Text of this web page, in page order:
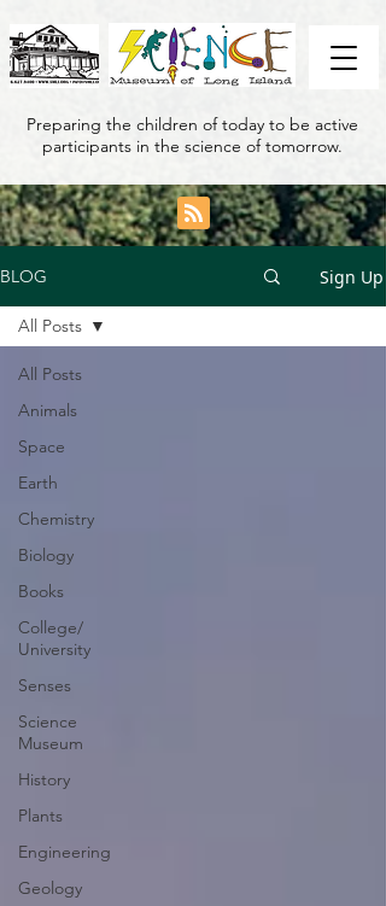
Preparing the children of today to be active
participants in the science of tomorrow.
BLOG Sign Up
All Posts
Animals
Space
Earth
Chemistry
Biology
Books
College/
University
Senses
Science
Museum
History
Plants
Engineering
Geology
All Posts